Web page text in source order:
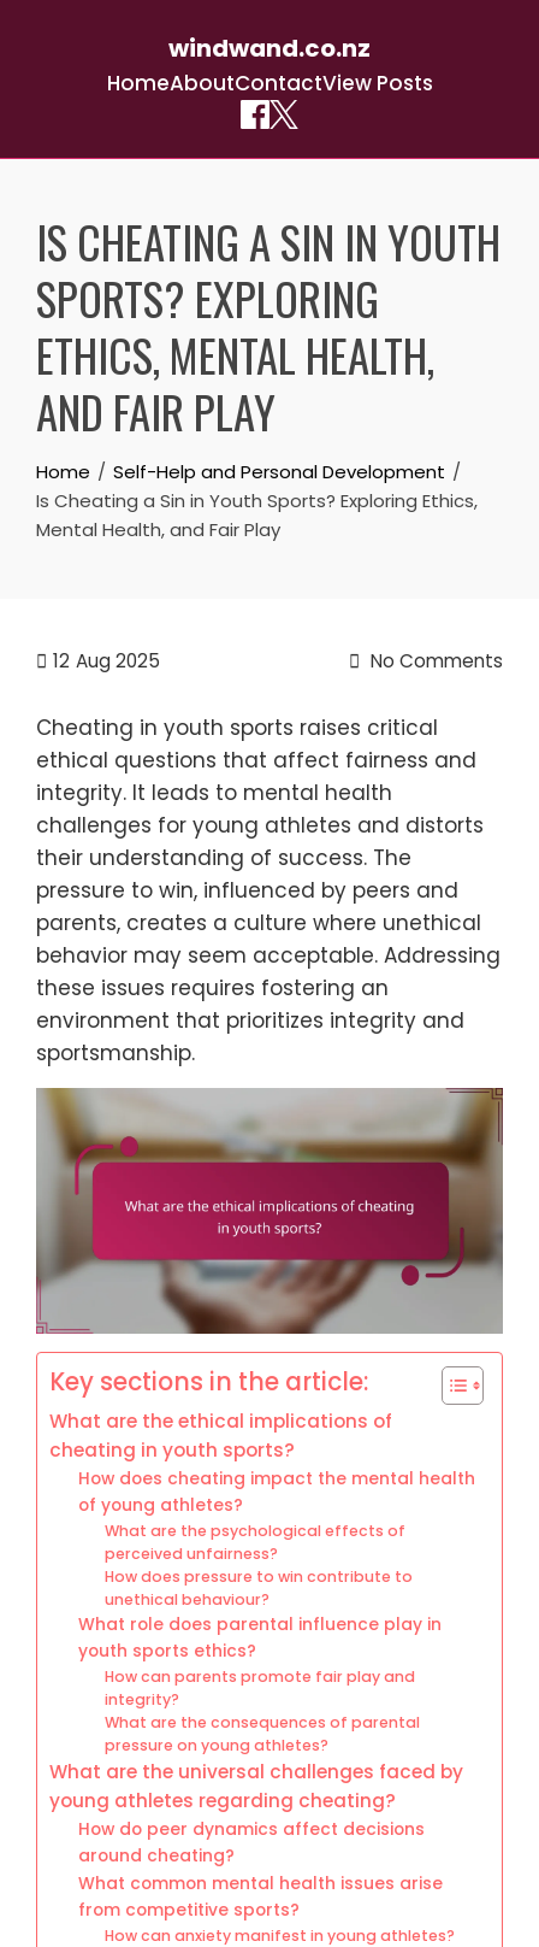
windwand.co.nz
HomeAboutContactView Posts
contentIS CHEATING A SIN IN YOUTH
SPORTS? EXPLORING
ETHICS, MENTAL HEALTH,
AND FAIR PLAY
Home
Self-Help and Personal Development
Is Cheating a Sin in Youth Sports? Exploring Ethics,
Mental Health, and Fair Play
12 Aug 2025 No Comments
Cheating in youth sports raises critical
ethical questions that affect fairness and
integrity. It leads to mental health
challenges for young athletes and distorts
their understanding of success. The
pressure to win, influenced by peers and
parents, creates a culture where unethical
behavior may seem acceptable. Addressing
these issues requires fostering an
environment that prioritizes integrity and
sportsmanship.
Key sections in the article:
What are the ethical implications of
cheating in youth sports?
How does cheating impact the mental health
of young athletes?
What are the psychological effects of
perceived unfairness?
How does pressure to win contribute to
unethical behaviour?
What role does parental influence play in
youth sports ethics?
How can parents promote fair play and
integrity?
What are the consequences of parental
pressure on young athletes?
What are the universal challenges faced by
young athletes regarding cheating?
How do peer dynamics affect decisions
around cheating?
What common mental health issues arise
from competitive sports?
How can anxiety manifest in young athletes?